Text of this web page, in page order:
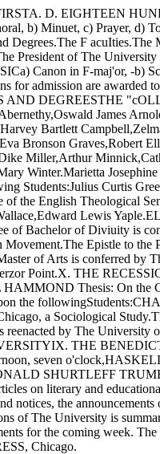
D. EIGHTEEN
b) Minuet, c) Prayer, d)
Degrees.The F acuIties.The
President of The
Canon in F-maj'or, -b)
admission are awarded
DEGREESTHE
James
Bartlett
Bronson Graves,Robert
Miller,Arthur
Winter.Marietta
Students:Julius Curtis
the English Theological
Lewis
of Bachelor of Diviuity is
Epistle to the
of Arts is conferred by
Point.X. THE
Thesis: On the
the
a Sociological
by The University
THE
seven
SHURTLEFF
on literary and
notices, the announcements
of The University is
for the coming week.
Chicago.